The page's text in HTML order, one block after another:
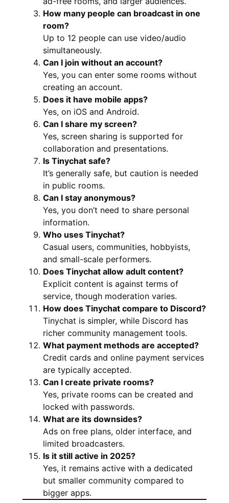
How many people can broadcast in one
room?
Up to 12 people can use video/audio
simultaneously.
Can I join without an account?
Yes, you can enter some rooms without
creating an account.
Does it have mobile apps?
Yes, on iOS and Android.
Can I share my screen?
Yes, screen sharing is supported for
collaboration and presentations.
Is Tinychat safe?
It’s generally safe, but caution is needed
in public rooms.
Can I stay anonymous?
Yes, you don’t need to share personal
information.
Who uses Tinychat?
Casual users, communities, hobbyists,
and small-scale performers.
Does Tinychat allow adult content?
Explicit content is against terms of
service, though moderation varies.
How does Tinychat compare to Discord?
Tinychat is simpler, while Discord has
richer community management tools.
What payment methods are accepted?
Credit cards and online payment services
are typically accepted.
Can I create private rooms?
Yes, private rooms can be created and
locked with passwords.
What are its downsides?
Ads on free plans, older interface, and
limited broadcasters.
Is it still active in 2025?
Yes, it remains active with a dedicated
but smaller community compared to
bigger apps.